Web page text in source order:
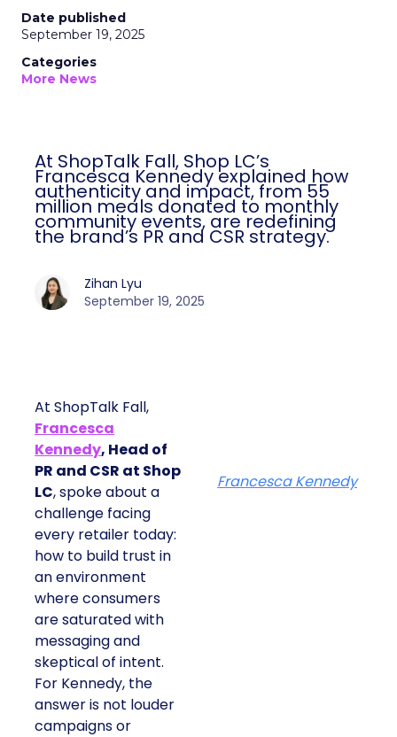
Date published
September 19, 2025
Categories
More News
At ShopTalk Fall, Shop LC’s
Francesca Kennedy explained how
authenticity and impact, from 55
million meals donated to monthly
community events, are redefining
the brand’s PR and CSR strategy.
Zihan Lyu
September 19, 2025
At ShopTalk Fall,
Francesca
Kennedy, Head of
PR and CSR at Shop
LC, spoke about a
challenge facing
every retailer today:
how to build trust in
an environment
where consumers
are saturated with
messaging and
skeptical of intent.
For Kennedy, the
answer is not louder
campaigns or
Francesca Kennedy